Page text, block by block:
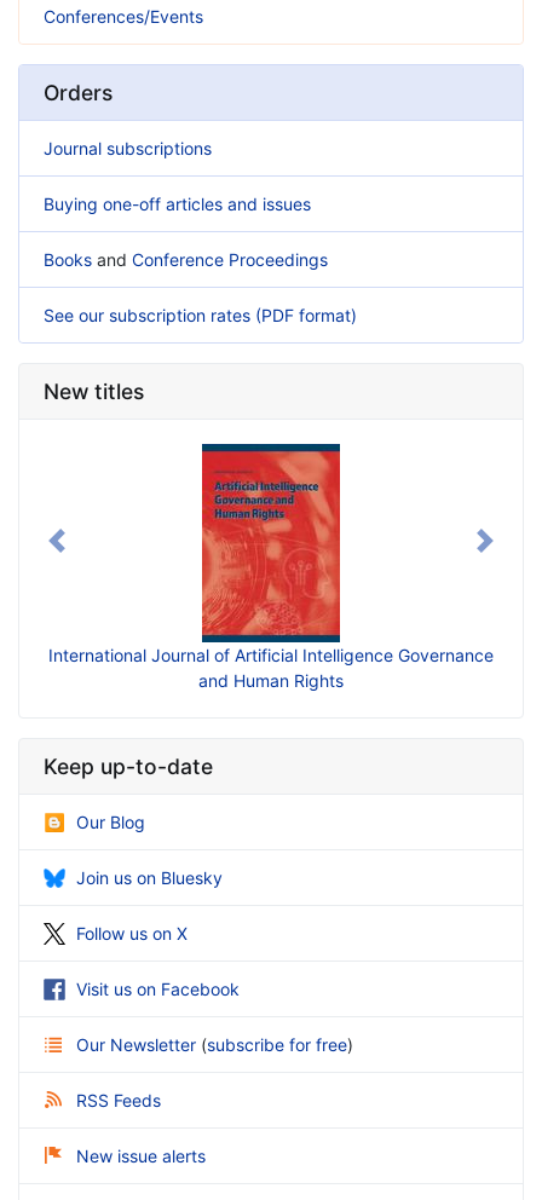
Conferences/Events
Orders
Journal subscriptions
Buying one-off articles and issues
Books and Conference Proceedings
See our subscription rates (PDF format)
New titles
Intelligence Governance International Journal of Generative
Previous Next
Keep up-to-date
Our Blog
Join us on Bluesky
Follow us on X
Visit us on Facebook
Our Newsletter (subscribe for free)
RSS Feeds
New issue alerts